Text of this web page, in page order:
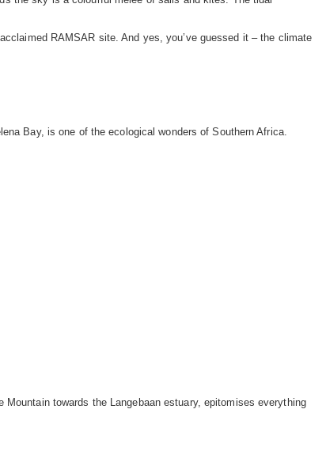
RAMSAR site. And yes, you’ve guessed it – the climate
Bay, is one of the ecological wonders of Southern Africa.
towards the Langebaan estuary, epitomises everything